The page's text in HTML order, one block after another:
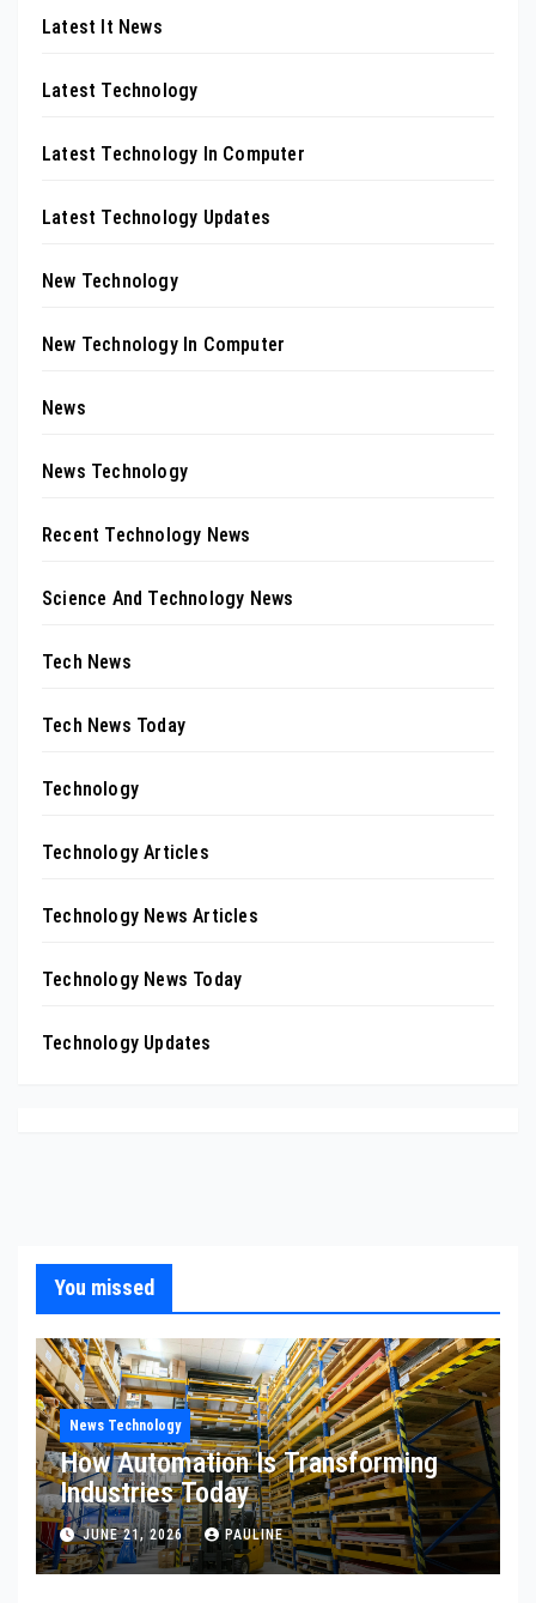
Latest It News
Latest Technology
Latest Technology In Computer
Latest Technology Updates
New Technology
New Technology In Computer
News
News Technology
Recent Technology News
Science And Technology News
Tech News
Tech News Today
Technology
Technology Articles
Technology News Articles
Technology News Today
Technology Updates
You missed
News Technology
How Automation Is Transforming
Industries Today
JUNE 21, 2026 PAULINE